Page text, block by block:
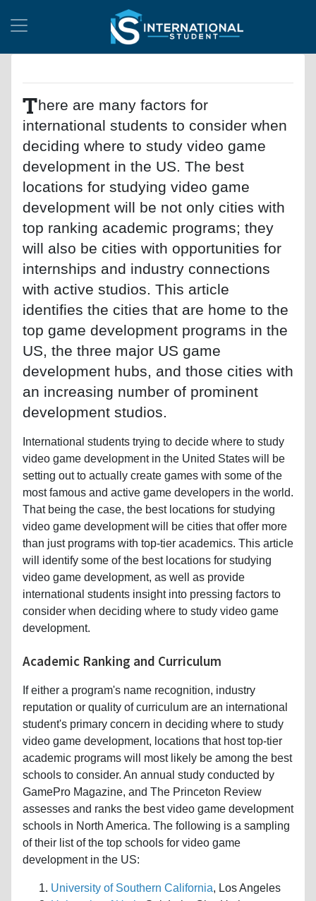
There are many factors for
international students to consider when
deciding where to study video game
development in the US. The best
locations for studying video game
development will be not only cities with
top ranking academic programs; they
will also be cities with opportunities for
internships and industry connections
with active studios. This article
identifies the cities that are home to the
top game development programs in the
US, the three major US game
development hubs, and those cities with
an increasing number of prominent
development studios.
International students trying to decide where to study
video game development in the United States will be
setting out to actually create games with some of the
most famous and active game developers in the world.
That being the case, the best locations for studying
video game development will be cities that offer more
than just programs with top-tier academics. This article
will identify some of the best locations for studying
video game development, as well as provide
international students insight into pressing factors to
consider when deciding where to study video game
development.
Academic Ranking and Curriculum
If either a program's name recognition, industry
reputation or quality of curriculum are an international
student's primary concern in deciding where to study
video game development, locations that host top-tier
academic programs will most likely be among the best
schools to consider. An annual study conducted by
GamePro Magazine, and The Princeton Review
assesses and ranks the best video game development
schools in North America. The following is a sampling
of their list of the top schools for video game
development in the US:
University of Southern California, Los Angeles